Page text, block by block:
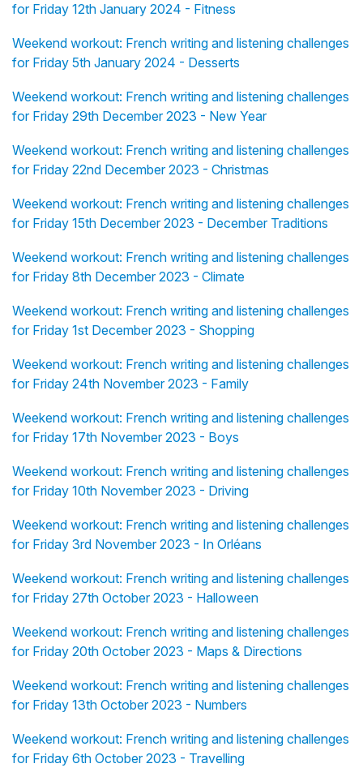
for Friday 12th January 2024 - Fitness
Weekend workout: French writing and listening challenges
for Friday 5th January 2024 - Desserts
Weekend workout: French writing and listening challenges
for Friday 29th December 2023 - New Year
Weekend workout: French writing and listening challenges
for Friday 22nd December 2023 - Christmas
Weekend workout: French writing and listening challenges
for Friday 15th December 2023 - December Traditions
Weekend workout: French writing and listening challenges
for Friday 8th December 2023 - Climate
Weekend workout: French writing and listening challenges
for Friday 1st December 2023 - Shopping
Weekend workout: French writing and listening challenges
for Friday 24th November 2023 - Family
Weekend workout: French writing and listening challenges
for Friday 17th November 2023 - Boys
Weekend workout: French writing and listening challenges
for Friday 10th November 2023 - Driving
Weekend workout: French writing and listening challenges
for Friday 3rd November 2023 - In Orléans
Weekend workout: French writing and listening challenges
for Friday 27th October 2023 - Halloween
Weekend workout: French writing and listening challenges
for Friday 20th October 2023 - Maps & Directions
Weekend workout: French writing and listening challenges
for Friday 13th October 2023 - Numbers
Weekend workout: French writing and listening challenges
for Friday 6th October 2023 - Travelling